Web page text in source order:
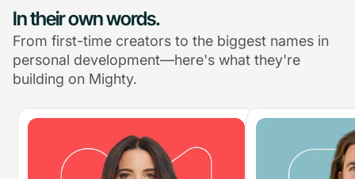
In their own words.
From first-time creators to the biggest names in
personal development—here's what they're
building on Mighty.